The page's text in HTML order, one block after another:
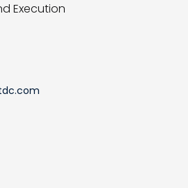
Execution